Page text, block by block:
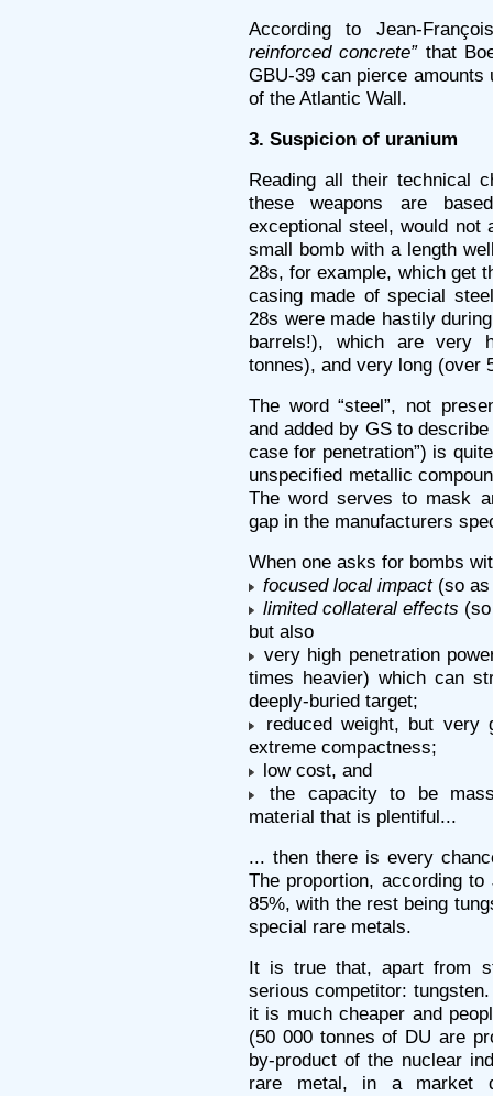
According to Jean-
reinforced concrete”that
GBU-39 can pierce
of the Atlantic Wall.
3. Suspicion of uranium
Reading all their technical
these weapons are
exceptional steel, would not
small bomb with a length
28s, for example, which get
casing made of special
28s were made hastily
barrels!), which are very
tonnes), and very long (over
The word “steel”, not
and added by GS to
case for penetration”) is
unspecified metallic
The word serves to mask
gap in the manufacturers
When one asks for bombs
focused local impact(so as
limited collateral effects
but also
very high penetration
times heavier) which can
deeply-buried target;
reduced weight, but very
extreme compactness;
low cost, and
the capacity to be
material that is plentiful...
... then there is every
The proportion, according
85%, with the rest being
special rare metals.
It is true that, apart from
serious competitor:
it is much cheaper and
(50 000 tonnes of DU are
by-product of the nuclear
rare metal, in a market